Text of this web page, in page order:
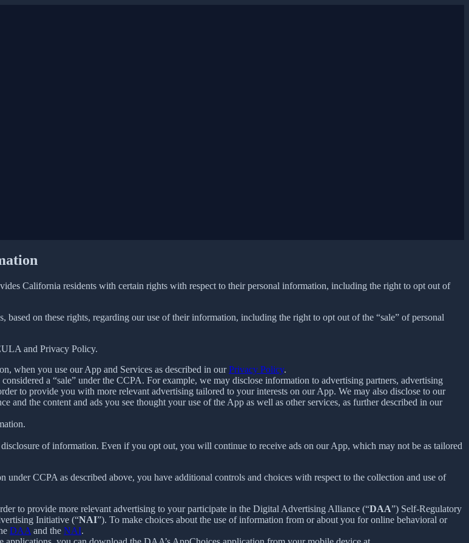
California residents with certain rights with respect to their personal information, including the right to opt out of
based on these rights, regarding our use of their information, including the right to opt out of the “sale” of personal
and Privacy Policy.
when you use our App and Services as described in ourPrivacy Policy.
a “sale” under the CCPA. For example, we may disclose information to advertising partners, advertising
to provide you with more relevant advertising tailored to your interests on our App. We may also disclose to our
the content and ads you see thought your use of the App as well as other services, as further described in our
of information. Even if you opt out, you will continue to receive ads on our App, which may not be as tailored
CCPA as described above, you have additional controls and choices with respect to the collection and use of
to provide more relevant advertising to your participate in the Digital Advertising Alliance (“DAA”) Self-Regulatory
Initiative (“NAI”). To make choices about the use of information from or about you for online behavioral or
DAA and the NAI.